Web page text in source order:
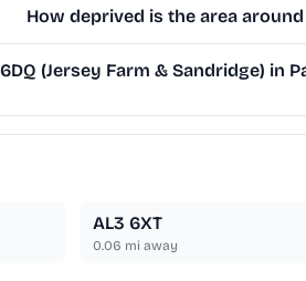
How deprived is the area around
(Jersey Farm & Sandridge) in
AL3 6XT
0.06 mi away